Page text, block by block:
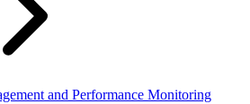
and Performance Monitoring